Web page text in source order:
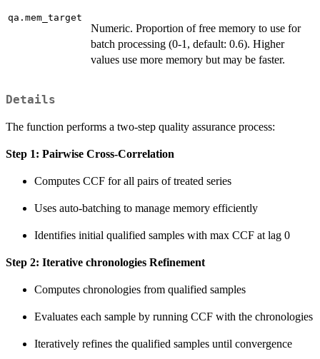
qa.mem_target
Numeric. Proportion of free memory to use for
batch processing (0-1, default: 0.6). Higher
values use more memory but may be faster.
Details
The function performs a two-step quality assurance process:
Step 1: Pairwise Cross-Correlation
Computes CCF for all pairs of treated series
Uses auto-batching to manage memory efficiently
Identifies initial qualified samples with max CCF at lag 0
Step 2: Iterative chronologies Refinement
Computes chronologies from qualified samples
Evaluates each sample by running CCF with the chronologies
Iteratively refines the qualified samples until convergence